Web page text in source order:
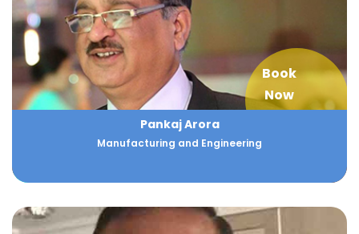
Book
Now
Pankaj Arora
Manufacturing and Engineering